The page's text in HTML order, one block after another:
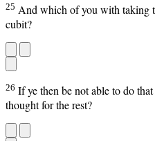
25 And which of you with taking
cubit?
26 If ye then be not able to do
thought for the rest?